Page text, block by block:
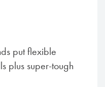
put flexible
plus super-tough